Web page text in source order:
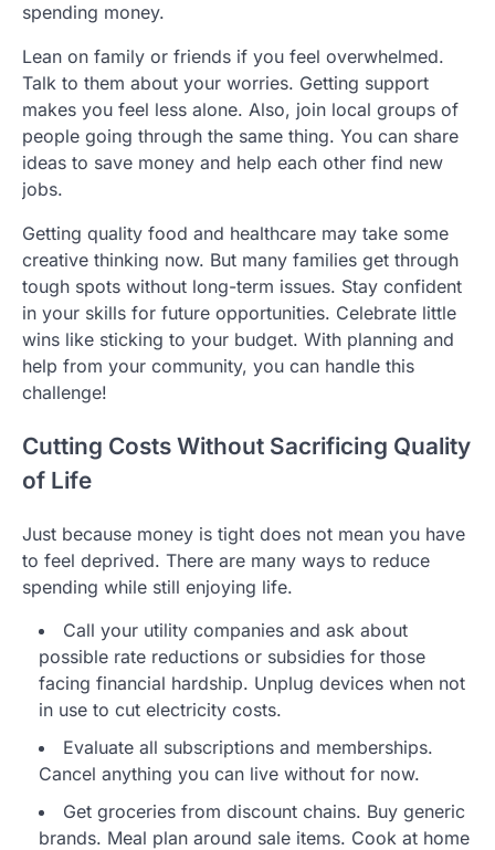
spending money.
Lean on family or friends if you feel overwhelmed.
Talk to them about your worries. Getting support
makes you feel less alone. Also, join local groups of
people going through the same thing. You can share
ideas to save money and help each other find new
jobs.
Getting quality food and healthcare may take some
creative thinking now. But many families get through
tough spots without long-term issues. Stay confident
in your skills for future opportunities. Celebrate little
wins like sticking to your budget. With planning and
help from your community, you can handle this
challenge!
Cutting Costs Without Sacrificing Quality
of Life
Just because money is tight does not mean you have
to feel deprived. There are many ways to reduce
spending while still enjoying life.
Call your utility companies and ask about
possible rate reductions or subsidies for those
facing financial hardship. Unplug devices when not
in use to cut electricity costs.
Evaluate all subscriptions and memberships.
Cancel anything you can live without for now.
Get groceries from discount chains. Buy generic
brands. Meal plan around sale items. Cook at home